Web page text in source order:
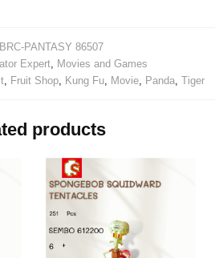
BRC-PANTASY 86507
Expert
Movies and Games
Fruit Shop Kung Fu Movie Panda Tiger
products